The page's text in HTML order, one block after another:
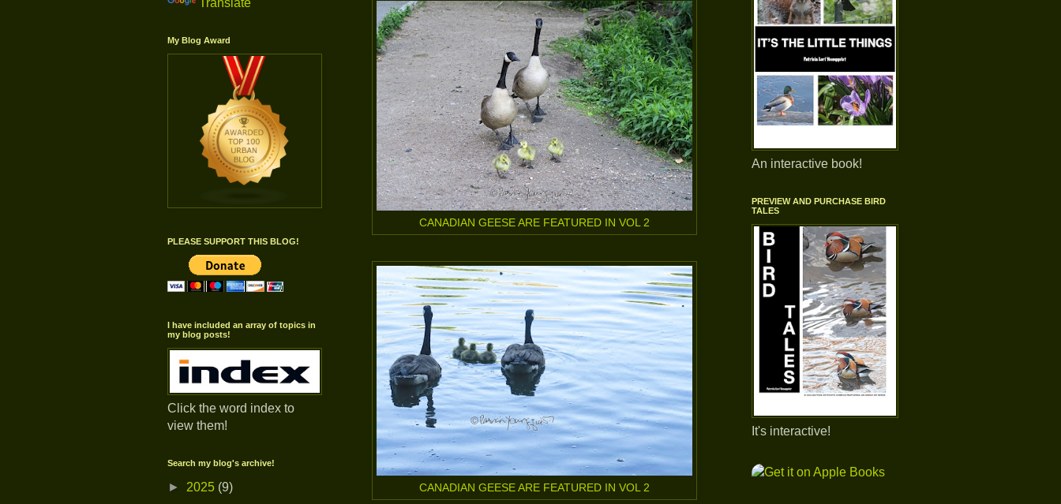
CANADIAN GEESE ARE FEATURED IN VOL 2
CANADIAN GEESE ARE FEATURED IN VOL 2
Translate
My Blog Award
PLEASE SUPPORT THIS BLOG!
I have included an array of topics in
my blog posts!
Click the word index to
view them!
Search my blog's archive!
► 2025 (9)
An interactive book!
PREVIEW AND PURCHASE BIRD
TALES
It's interactive!